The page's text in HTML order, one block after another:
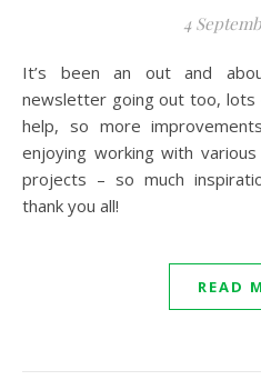
4
It’s been an out and about kinda month! With my
newsletter going out too,
help, so more
enjoying working with
projects – so much
thank you all!
READ